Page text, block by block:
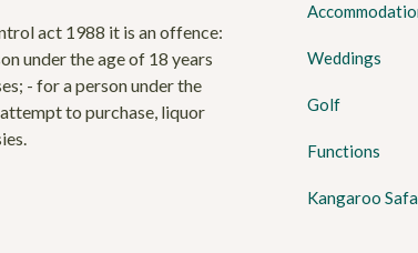
act 1988 it is an offence:
under the age of 18 years
- for a person under the
to purchase, liquor
Weddings
Golf
Functions
Kangaroo